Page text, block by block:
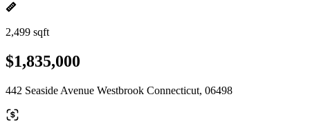
2,499 sqft
$1,835,000
442 Seaside Avenue Westbrook Connecticut, 06498